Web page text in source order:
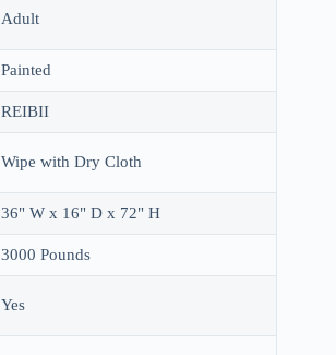
Adult
Painted
REIBII
Wipe with Dry Cloth
36" W x 16" D x 72" H
3000 Pounds
Yes